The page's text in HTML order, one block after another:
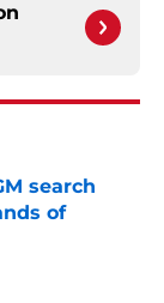
search
of